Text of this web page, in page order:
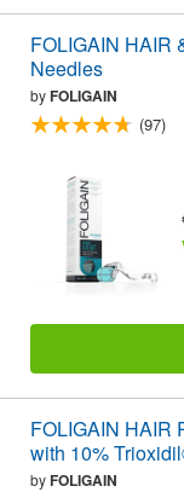
FOLIGAIN HAIR
Needles
byFOLIGAIN
(97)
FOLIGAIN HAIR
with 10%
byFOLIGAIN